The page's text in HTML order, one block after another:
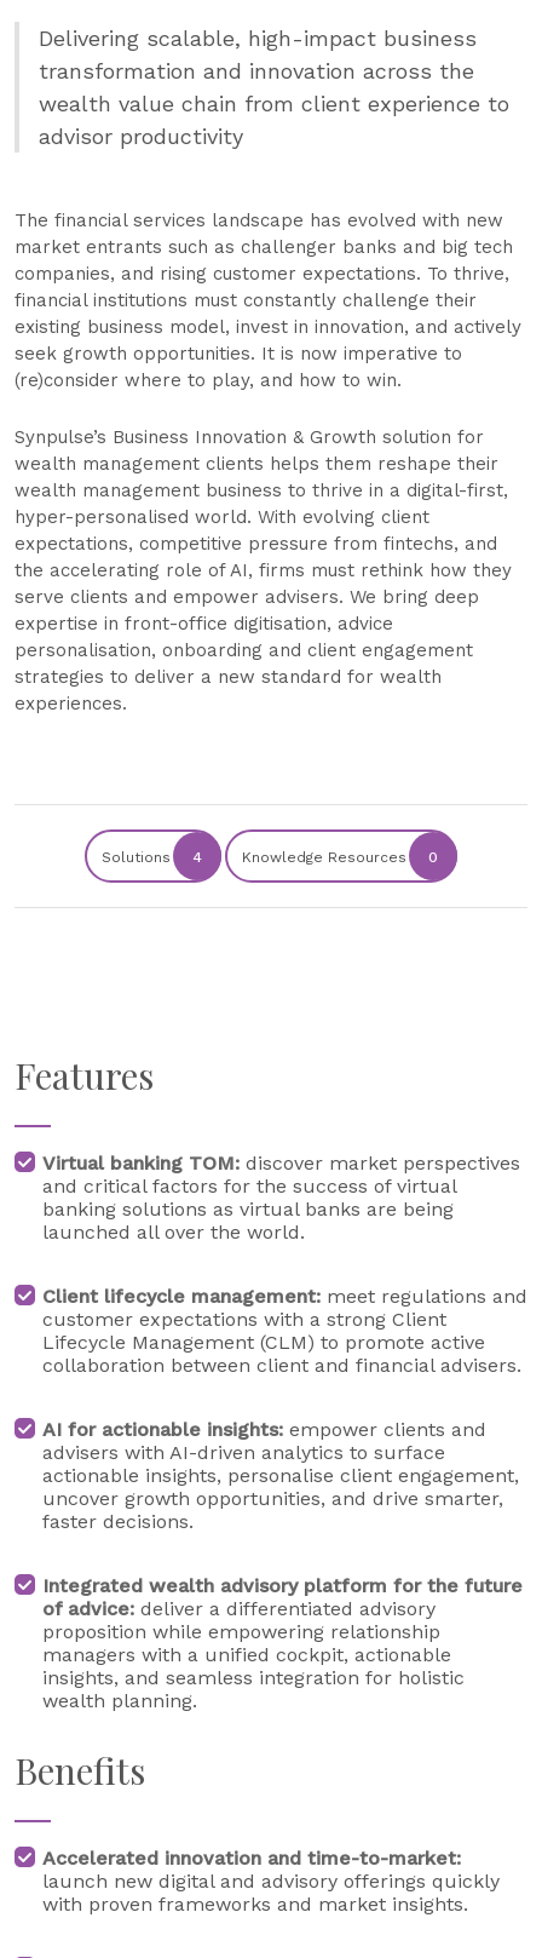
Delivering scalable, high-impact business
transformation and innovation across the
wealth value chain from client experience to
advisor productivity
The financial services landscape has evolved with new
market entrants such as challenger banks and big tech
companies, and rising customer expectations. To thrive,
financial institutions must constantly challenge their
existing business model, invest in innovation, and actively
seek growth opportunities. It is now imperative to
(re)consider where to play, and how to win.
Synpulse’s Business Innovation & Growth solution for
wealth management clients helps them reshape their
wealth management business to thrive in a digital-first,
hyper-personalised world. With evolving client
expectations, competitive pressure from fintechs, and
the accelerating role of AI, firms must rethink how they
serve clients and empower advisers. We bring deep
expertise in front-office digitisation, advice
personalisation, onboarding and client engagement
strategies to deliver a new standard for wealth
experiences.
Solutions 4 Knowledge Resources 0
Features
Virtual banking TOM: discover market perspectives
and critical factors for the success of virtual
banking solutions as virtual banks are being
launched all over the world.
Client lifecycle management: meet regulations and
customer expectations with a strong Client
Lifecycle Management (CLM) to promote active
collaboration between client and financial advisers.
AI for actionable insights: empower clients and
advisers with AI-driven analytics to surface
actionable insights, personalise client engagement,
uncover growth opportunities, and drive smarter,
faster decisions.
Integrated wealth advisory platform for the future
of advice: deliver a differentiated advisory
proposition while empowering relationship
managers with a unified cockpit, actionable
insights, and seamless integration for holistic
wealth planning.
Benefits
Accelerated innovation and time-to-market:
launch new digital and advisory offerings quickly
with proven frameworks and market insights.